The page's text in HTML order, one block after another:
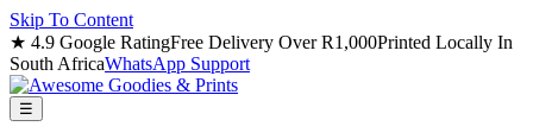
Skip To Content
★ 4.9 Google RatingFree Delivery Over R1,000Printed Locally In
South AfricaWhatsApp Support
☰